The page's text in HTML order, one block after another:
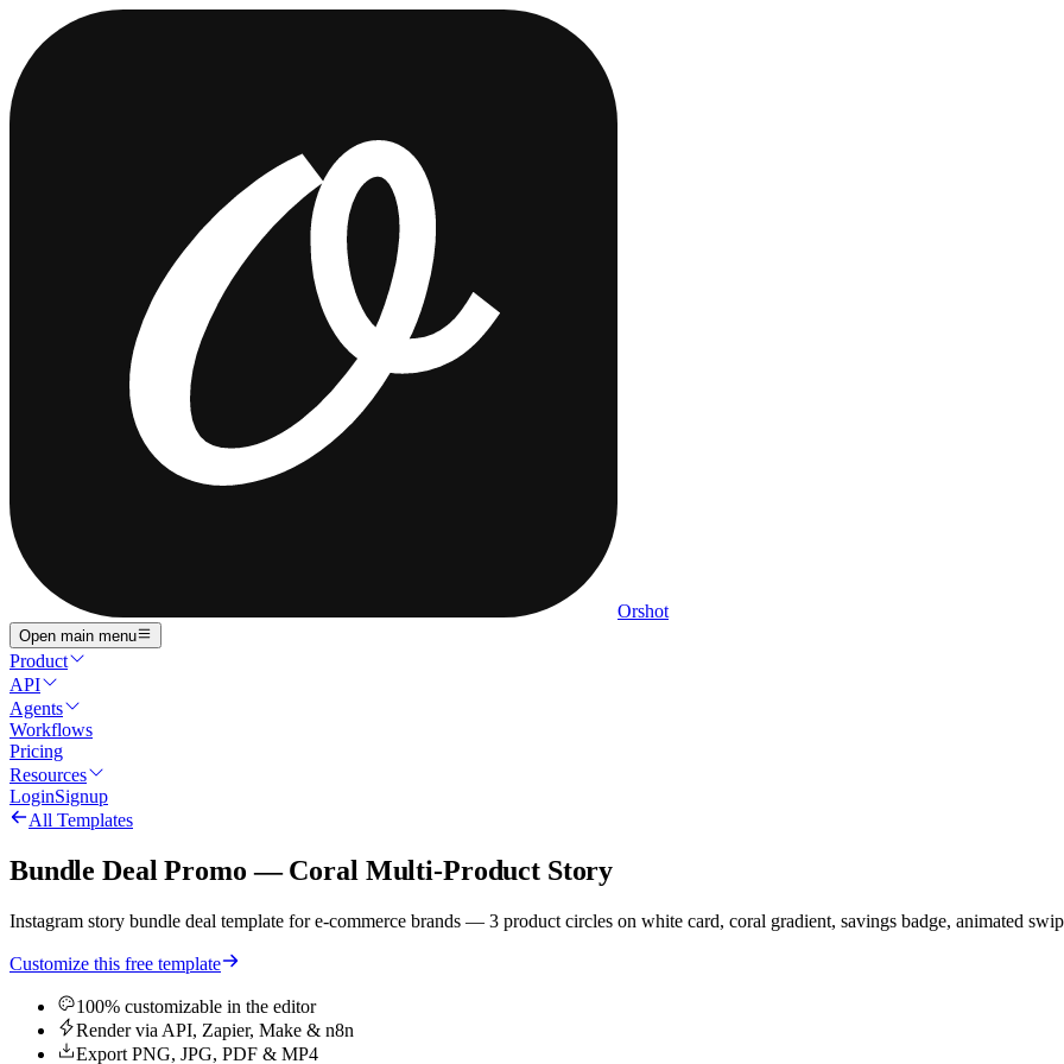
Orshot
Open main menu
Product
API
Agents
Workflows
Pricing
Resources
LoginSignup
All Templates
Bundle Deal Promo — Coral Multi-Product Story
Instagram story bundle deal template for e-commerce brands — 3 product circles on white card, coral gradient, savings badge, animated
Customize this free template
100% customizable in the editor
Render via API, Zapier, Make & n8n
Export PNG, JPG, PDF & MP4